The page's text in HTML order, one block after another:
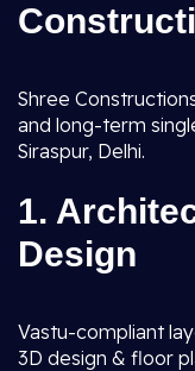
Shree
and long-term
Siraspur, Delhi.
1.
Design
Vastu-compliant
3D design & floor